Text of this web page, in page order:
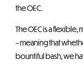
the OEC.
The OEC is a
– meaning that
bountiful bash, we